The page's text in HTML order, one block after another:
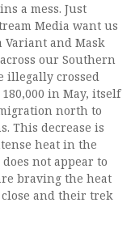
a mess. Just
Media want us
and Mask
our Southern
illegally crossed
in May, itself
north to
This decrease is
heat in the
not appear to
braving the heat
and their trek